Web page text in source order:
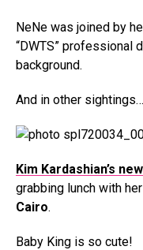
NeNe was joined by
“DWTS” professional
background.
And in other sightings…
Kim Kardashian’s
grabbing lunch with
Cairo.
Baby King is so cute!